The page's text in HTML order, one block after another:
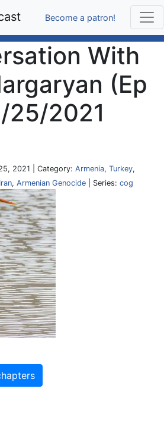
Become a patron!
With
(Ep
2021
2021 | Category: Armenia, Turkey,
Iran, Armenian Genocide | Series: cog